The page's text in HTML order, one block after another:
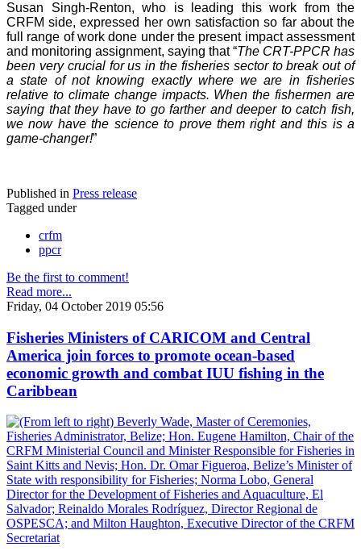
Susan Singh-Renton, who is leading this work from the
CRFM side, expressed her own satisfaction so far about the
full range of work done under the present impact assessment
and monitoring assignment, saying that “The CRT-PPCR has
been very crucial for us in the fisheries sector to break out of
a state of not knowing exactly where we are in fisheries
relative to climate change impacts. When the fishermen are
saying that they have to go farther and deeper to catch fish,
we now have the science to prove them right and this is a
game-changer!”
Published in Press release
Tagged under
crfm
ppcr
Be the first to comment!
Read more...
Friday, 04 October 2019 05:56
Fisheries Ministers of CARICOM and Central
America join forces to promote ocean-based
economic growth and combat IUU fishing in the
Caribbean